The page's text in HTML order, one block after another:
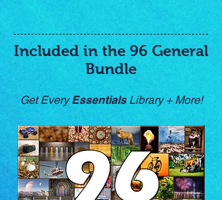
Included in the 96 General
Bundle
Get EveryEssentialsLibrary + More!